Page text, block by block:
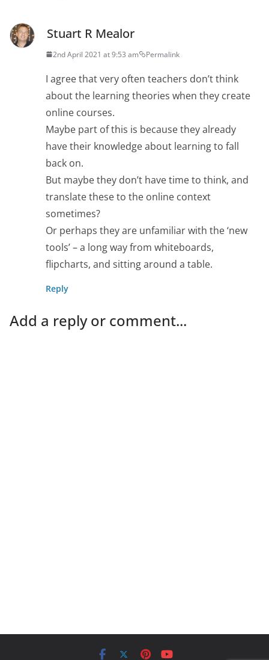
Stuart R Mealor
2nd April 2021 at 9:53 am Permalink
I agree that very often teachers don’t think
about the learning theories when they create
online courses.
Maybe part of this is because they already
have their knowledge about learning to fall
back on.
But maybe they don’t have time to think, and
translate these to the online context
sometimes?
Or perhaps they are unfamiliar with the ‘new
tools’ – a long way from whiteboards,
flipcharts, and sitting around a table.
Reply
Add a reply or comment...